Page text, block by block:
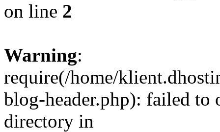
on line 2
Warning:
require(/home/
blog-header.php): failed to
directory in